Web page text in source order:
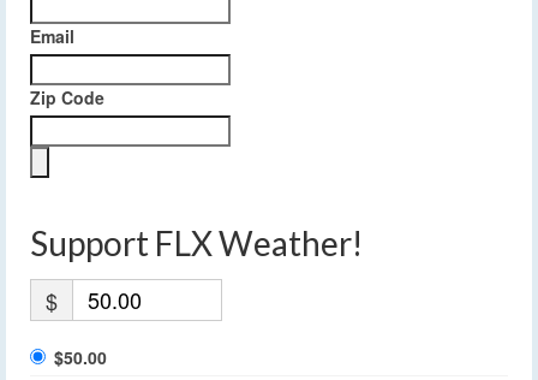
Email
Zip Code
Support FLX Weather!
$
$50.00